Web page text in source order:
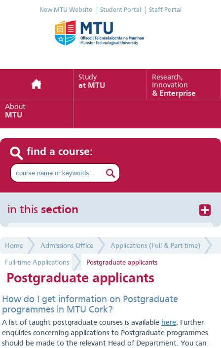
New MTU Website Student Portal Staff Portal
Study
at MTU
Research,
Innovation
& Enterprise
About
MTU
find a course:
in this section
Full-time Applications
Full time Year 1
Full time Advanced Entry - Undergraduate
Mature applicants
Non-EU applicants
Home Admissions Office Applications (Full & Part-time)
Full-time Applications Postgraduate applicants
Postgraduate applicants
How do I get information on Postgraduate
programmes in MTU Cork?
A list of taught postgraduate courses is available here. Further
enquiries concerning applications to Postgraduate programmes
should be made to the relevant Head of Department. You can